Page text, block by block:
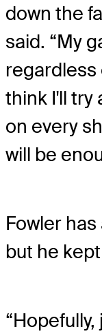
down the
said. “My
regardless
think I'll try
on every
will be
Fowler
but he